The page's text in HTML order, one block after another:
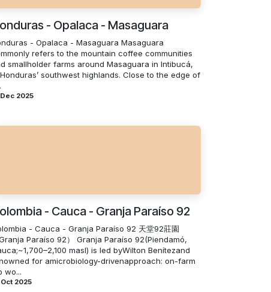
- Opalaca - Masaguara
- Opalaca - Masaguara Masaguara
refers to the mountain coffee communities
smallholder farms around Masaguara in Intibucá,
southwest highlands. Close to the edge of
Dec 2025
- Cauca - Granja Paraíso 92
- Cauca - Granja Paraíso 92 天堂92莊園
Granja Paraíso 92） Granja Paraíso 92(Piendamó,
masl) is led byWilton Benítezand
for amicrobiology-drivenapproach: on-farm
wo...
Oct 2025